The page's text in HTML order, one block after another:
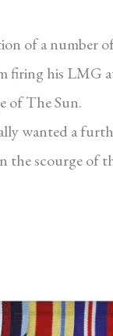
of a number
firing his LMG
of The Sun.
wanted a
the scourge of